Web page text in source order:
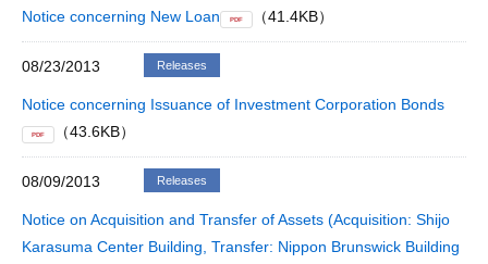
Notice concerning New Loan PDF （41.4KB）
08/23/2013 Releases
Notice concerning Issuance of Investment Corporation Bonds
PDF （43.6KB）
08/09/2013 Releases
Notice on Acquisition and Transfer of Assets (Acquisition: Shijo
Karasuma Center Building, Transfer: Nippon Brunswick Building